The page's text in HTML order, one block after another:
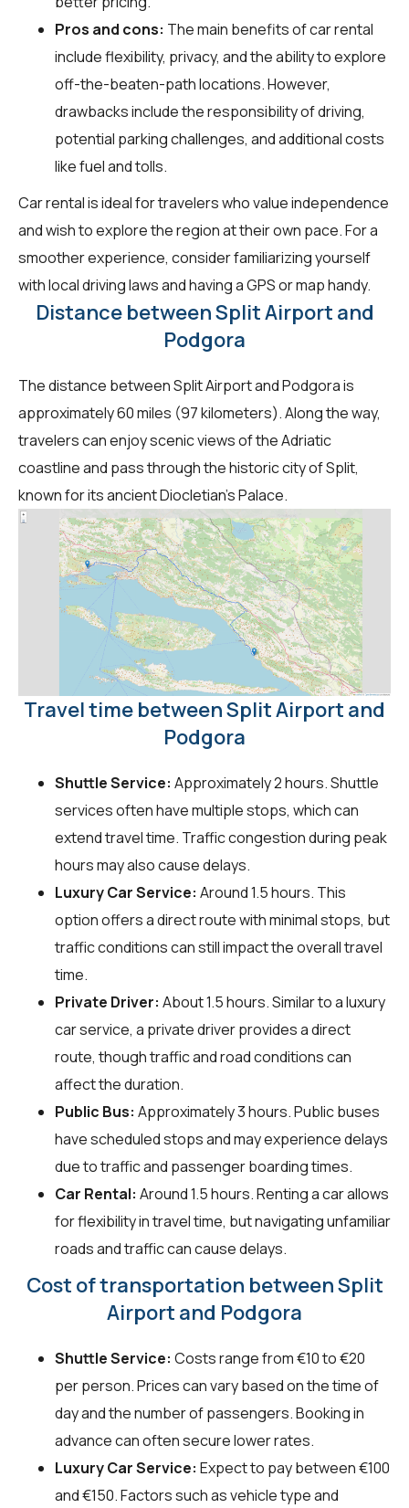
Pros and cons: The main benefits of car rental
include flexibility, privacy, and the ability to explore
off-the-beaten-path locations. However,
drawbacks include the responsibility of driving,
potential parking challenges, and additional costs
like fuel and tolls.
Car rental is ideal for travelers who value independence
and wish to explore the region at their own pace. For a
smoother experience, consider familiarizing yourself
with local driving laws and having a GPS or map handy.
Distance between Split Airport and
Podgora
The distance between Split Airport and Podgora is
approximately 60 miles (97 kilometers). Along the way,
travelers can enjoy scenic views of the Adriatic
coastline and pass through the historic city of Split,
known for its ancient Diocletian's Palace.
Travel time between Split Airport and
Podgora
Shuttle Service: Approximately 2 hours. Shuttle
services often have multiple stops, which can
extend travel time. Traffic congestion during peak
hours may also cause delays.
Luxury Car Service: Around 1.5 hours. This
option offers a direct route with minimal stops, but
traffic conditions can still impact the overall travel
time.
Private Driver: About 1.5 hours. Similar to a luxury
car service, a private driver provides a direct
route, though traffic and road conditions can
affect the duration.
Public Bus: Approximately 3 hours. Public buses
have scheduled stops and may experience delays
due to traffic and passenger boarding times.
Car Rental: Around 1.5 hours. Renting a car allows
for flexibility in travel time, but navigating unfamiliar
roads and traffic can cause delays.
Cost of transportation between Split
Airport and Podgora
Shuttle Service: Costs range from €10 to €20
per person. Prices can vary based on the time of
day and the number of passengers. Booking in
advance can often secure lower rates.
Luxury Car Service: Expect to pay between €100
and €150. Factors such as vehicle type and